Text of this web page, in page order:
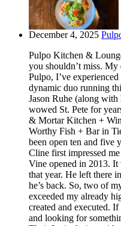
December 4, 2025
Pulpo Kitchen &
you shouldn’t miss.
Pulpo, I’ve
dynamic duo running
Jason Ruhe (along
wowed St. Pete for
& Mortar Kitchen +
Worthy Fish + Bar in
been open ten and five
Cline first impressed
Vine opened in 2013. It
that year. He left there
he’s back. So, two of
exceeded my already
created and executed.
and looking for